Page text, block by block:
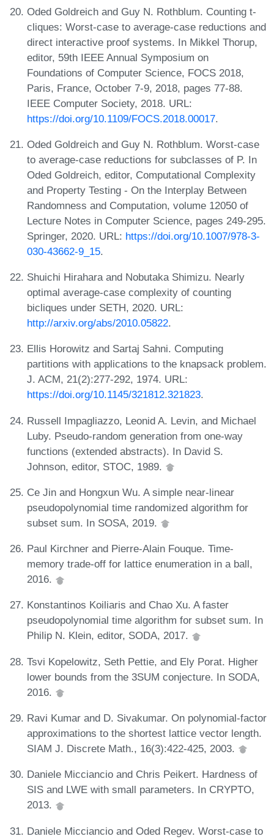
Oded Goldreich and Guy N. Rothblum. Counting t-
cliques: Worst-case to average-case reductions and
direct interactive proof systems. In Mikkel Thorup,
editor, 59th IEEE Annual Symposium on
Foundations of Computer Science, FOCS 2018,
Paris, France, October 7-9, 2018, pages 77-88.
IEEE Computer Society, 2018. URL:
https://doi.org/10.1109/FOCS.2018.00017.
Oded Goldreich and Guy N. Rothblum. Worst-case
to average-case reductions for subclasses of P. In
Oded Goldreich, editor, Computational Complexity
and Property Testing - On the Interplay Between
Randomness and Computation, volume 12050 of
Lecture Notes in Computer Science, pages 249-295.
Springer, 2020. URL: https://doi.org/10.1007/978-3-
030-43662-9_15.
Shuichi Hirahara and Nobutaka Shimizu. Nearly
optimal average-case complexity of counting
bicliques under SETH, 2020. URL:
http://arxiv.org/abs/2010.05822.
Ellis Horowitz and Sartaj Sahni. Computing
partitions with applications to the knapsack problem.
J. ACM, 21(2):277-292, 1974. URL:
https://doi.org/10.1145/321812.321823.
Russell Impagliazzo, Leonid A. Levin, and Michael
Luby. Pseudo-random generation from one-way
functions (extended abstracts). In David S.
Johnson, editor, STOC, 1989.
Ce Jin and Hongxun Wu. A simple near-linear
pseudopolynomial time randomized algorithm for
subset sum. In SOSA, 2019.
Paul Kirchner and Pierre-Alain Fouque. Time-
memory trade-off for lattice enumeration in a ball,
2016.
Konstantinos Koiliaris and Chao Xu. A faster
pseudopolynomial time algorithm for subset sum. In
Philip N. Klein, editor, SODA, 2017.
Tsvi Kopelowitz, Seth Pettie, and Ely Porat. Higher
lower bounds from the 3SUM conjecture. In SODA,
2016.
Ravi Kumar and D. Sivakumar. On polynomial-factor
approximations to the shortest lattice vector length.
SIAM J. Discrete Math., 16(3):422-425, 2003.
Daniele Micciancio and Chris Peikert. Hardness of
SIS and LWE with small parameters. In CRYPTO,
2013.
Daniele Micciancio and Oded Regev. Worst-case to